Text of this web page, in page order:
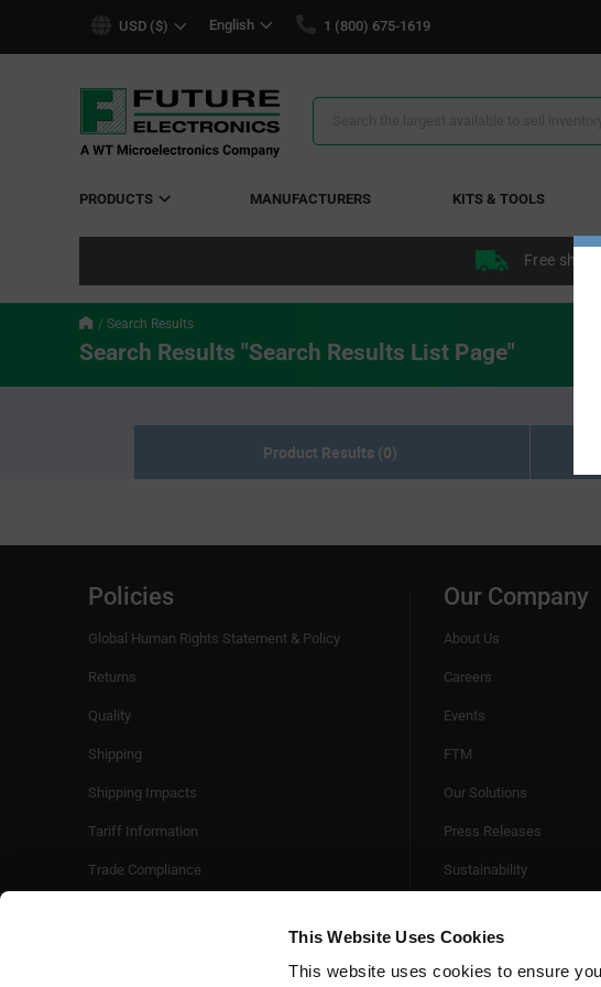
This Website Uses Cookies
This website uses cookies to ensure
USD ($) English 1 (800) 675-1619
Search
PRODUCTS MANUFACTURERS KITS & TOOLS
Free
Search Results
Search Results "Search Results List Page"
Product Results (0)
Policies
Global Human Rights Statement & Policy
Returns
Quality
Shipping
Shipping Impacts
Tariff Information
Trade Compliance
Our Company
About Us
Careers
Events
FTM
Our Solutions
Press Releases
Sustainability